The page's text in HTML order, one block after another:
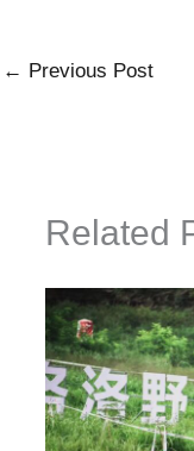
← Previous Post
Related